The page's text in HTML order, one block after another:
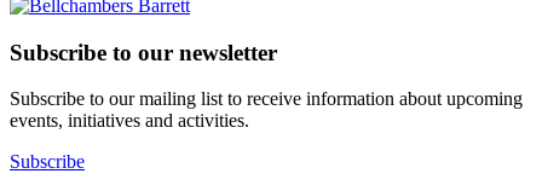
Subscribe to our newsletter
Subscribe to our mailing list to receive information about upcoming
events, initiatives and activities.
Subscribe